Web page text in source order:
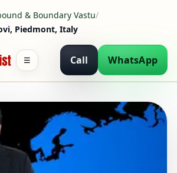
& Boundary Vastu/
Piedmont, Italy
Call WhatsApp
☰